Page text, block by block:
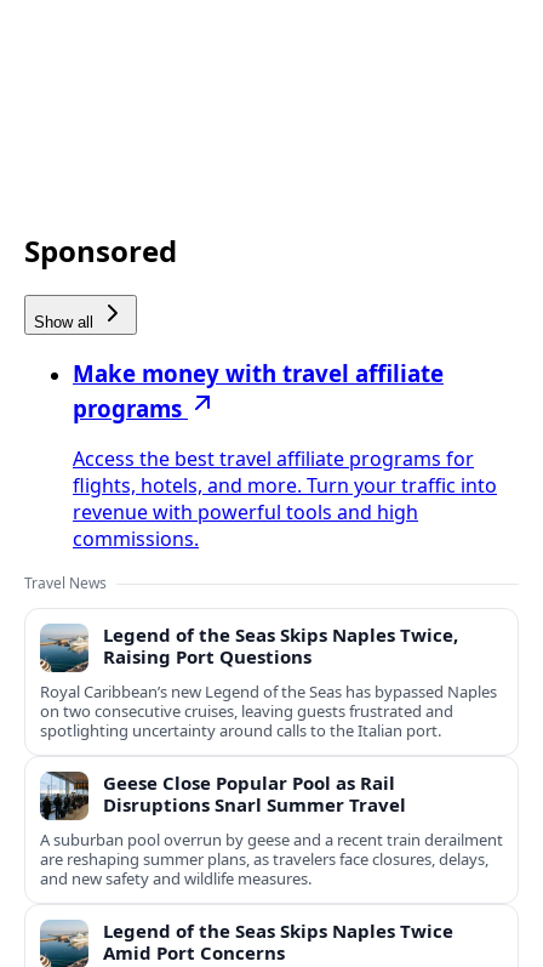
Sponsored
Show all
Make money with travel affiliate
programs
Access the best travel affiliate programs for
flights, hotels, and more. Turn your traffic into
revenue with powerful tools and high
commissions.
Travel News
Legend of the Seas Skips Naples Twice,
Raising Port Questions
Royal Caribbean’s new Legend of the Seas has bypassed Naples
on two consecutive cruises, leaving guests frustrated and
spotlighting uncertainty around calls to the Italian port.
Geese Close Popular Pool as Rail
Disruptions Snarl Summer Travel
A suburban pool overrun by geese and a recent train derailment
are reshaping summer plans, as travelers face closures, delays,
and new safety and wildlife measures.
Legend of the Seas Skips Naples Twice
Amid Port Concerns